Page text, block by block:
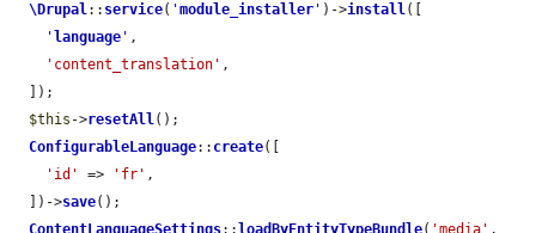
\Drupal:: service( 'module_installer ' )->install([
' language ' ,
'content_translation' ,
$this ->resetAll();
ConfigurableLanguage:: create([
'id'
=> 'fr' ,
  ])->
save();